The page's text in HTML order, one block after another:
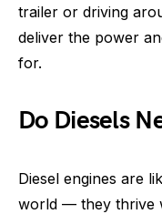
trailer or driving
deliver the power
for.
Do Diesels
Diesel engines are
world — they thrive